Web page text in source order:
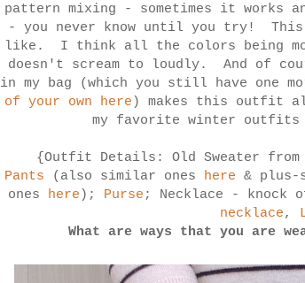
pattern mixing - sometimes it works
- you never know until you try!
like. I think all the colors being
doesn't scream to loudly. And of
in my bag (which you still have one
of your own here ) makes this outfit
my favorite winter outfits
{Outfit Details: Old Sweater from
Pants (also similar ones here & plus-
ones here ); Purse ; Necklace - knock
necklace,
What are ways that you are